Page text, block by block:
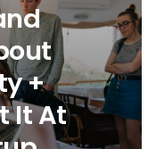
+
It At